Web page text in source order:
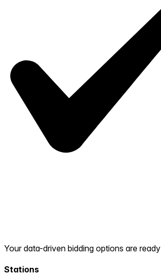
Your data-driven bidding options are ready
Stations